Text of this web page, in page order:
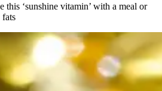
this ‘sunshine vitamin’ with a meal or
fats